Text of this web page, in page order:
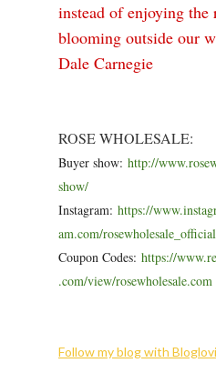
instead of enjoying the
blooming outside our
Dale Carnegie
ROSE WHOLESALE:
Buyer show: http://
show/
Instagram: https://
am.com/
Coupon Codes: https://
.com/view/rosewholesale.com
Follow my blog with